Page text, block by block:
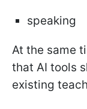
speaking
At the same
that AI tools
existing